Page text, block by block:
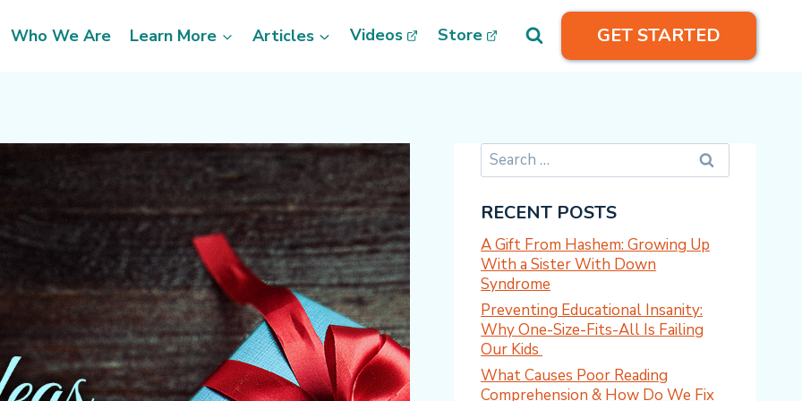
Who We Are Learn More Articles Videos Store GET STARTED
Search
for:
RECENT POSTS
A Gift From Hashem: Growing Up
With a Sister With Down
Syndrome
Preventing Educational Insanity:
Why One-Size-Fits-All Is Failing
Our Kids
What Causes Poor Reading
Comprehension & How Do We Fix